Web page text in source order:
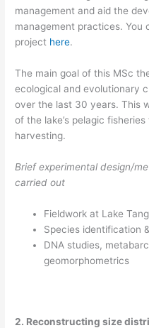
management and aid the
management practices. You
project here.
The main goal of this MSc
ecological and evolutionary
over the last 30 years. This
of the lake’s pelagic
harvesting.
Brief experimental design/
carried out
Fieldwork at Lake
Species identification
DNA studies,
geomorphometrics
2. Reconstructing size